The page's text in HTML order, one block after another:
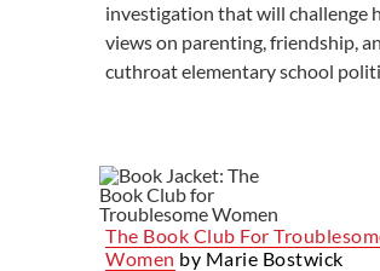
investigation that will challenge
views on parenting, friendship,
cuthroat elementary school
The Book Club For
Women by Marie Bostwick